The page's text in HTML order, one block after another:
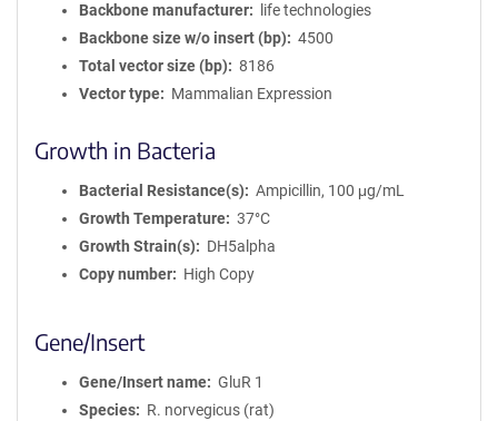
Backbone manufacturer
life technologies
Backbone size w/o insert (bp)
4500
Total vector size (bp)
8186
Vector type
Mammalian Expression
Growth in Bacteria
Bacterial Resistance(s)
Ampicillin, 100 μg/mL
Growth Temperature
37°C
Growth Strain(s)
DH5alpha
Copy number
High Copy
Gene/Insert
Gene/Insert name
GluR 1
Species
R. norvegicus (rat)